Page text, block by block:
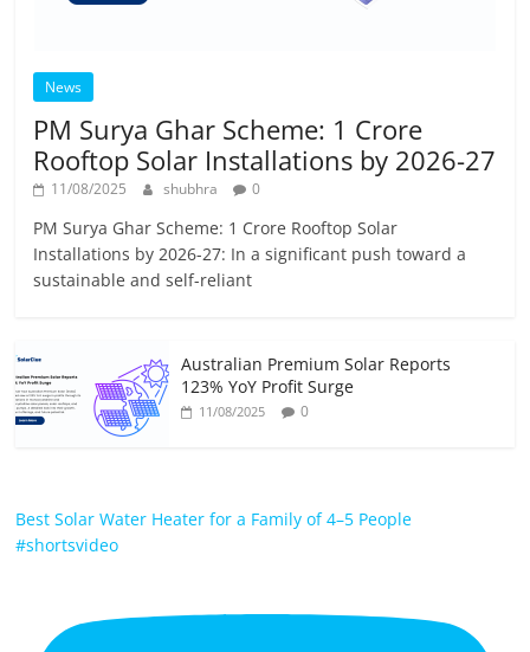
News
PM Surya Ghar Scheme: 1 Crore
Rooftop Solar Installations by 2026-27
11/08/2025 shubhra 0
PM Surya Ghar Scheme: 1 Crore Rooftop Solar
Installations by 2026-27: In a significant push toward a
sustainable and self-reliant
Australian Premium Solar Reports
123% YoY Profit Surge
11/08/2025 0
Best Solar Water Heater for a Family of 4–5 People
#shortsvideo